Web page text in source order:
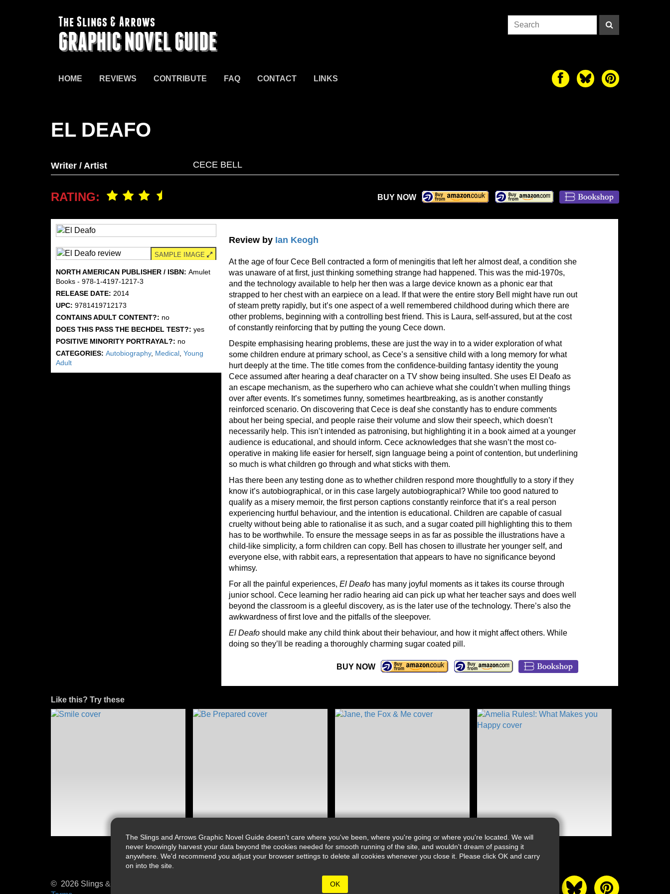
The Slings and Arrows Graphic Novel Guide doesn't care where you've been, where you're going or where you're located. We will
never knowingly harvest your data beyond the cookies needed for smooth running of the site, and wouldn't dream of passing it
anywhere. We'd recommend you adjust your browser settings to delete all cookies whenever you close it. Please click OK and carry
on into the site.
OK
The Slings & Arrows
GRAPHIC NOVEL GUIDE
HOME REVIEWS CONTRIBUTE FAQ CONTACT LINKS
EL DEAFO
Writer / Artist CECE BELL
RATING: BUY NOW
SAMPLE IMAGE
NORTH AMERICAN PUBLISHER / ISBN: Amulet
Books - 978-1-4197-1217-3
RELEASE DATE: 2014
UPC: 9781419712173
CONTAINS ADULT CONTENT?: no
DOES THIS PASS THE BECHDEL TEST?: yes
POSITIVE MINORITY PORTRAYAL?: no
CATEGORIES: Autobiography, Medical Young
Adult
Review by Ian Keogh
At the age of four Cece Bell contracted a form of meningitis that left her almost deaf, a condition she
was unaware of at first, just thinking something strange had happened. This was the mid-1970s,
and the technology available to help her then was a large device known as a phonic ear that
strapped to her chest with an earpiece on a lead. If that were the entire story Bell might have run out
of steam pretty rapidly, but it’s one aspect of a well remembered childhood during which there are
other problems, beginning with a controlling best friend. This is Laura, self-assured, but at the cost
of constantly reinforcing that by putting the young Cece down.
Despite emphasising hearing problems, these are just the way in to a wider exploration of what
some children endure at primary school, as Cece’s a sensitive child with a long memory for what
hurt deeply at the time. The title comes from the confidence-building fantasy identity the young
Cece assumed after hearing a deaf character on a TV show being insulted. She uses El Deafo as
an escape mechanism, as the superhero who can achieve what she couldn’t when mulling things
over after events. It’s sometimes funny, sometimes heartbreaking, as is another constantly
reinforced scenario. On discovering that Cece is deaf she constantly has to endure comments
about her being special, and people raise their volume and slow their speech, which doesn’t
necessarily help. This isn’t intended as patronising, but highlighting it in a book aimed at a younger
audience is educational, and should inform. Cece acknowledges that she wasn’t the most co-
operative in making life easier for herself, sign language being a point of contention, but underlining
so much is what children go through and what sticks with them.
Has there been any testing done as to whether children respond more thoughtfully to a story if they
know it’s autobiographical, or in this case largely autobiographical? While too good natured to
qualify as a misery memoir, the first person captions constantly reinforce that it’s a real person
experiencing hurtful behaviour, and the intention is educational. Children are capable of casual
cruelty without being able to rationalise it as such, and a sugar coated pill highlighting this to them
has to be worthwhile. To ensure the message seeps in as far as possible the illustrations have a
child-like simplicity, a form children can copy. Bell has chosen to illustrate her younger self, and
everyone else, with rabbit ears, a representation that appears to have no significance beyond
whimsy.
For all the painful experiences, El Deafo has many joyful moments as it takes its course through
junior school. Cece learning her radio hearing aid can pick up what her teacher says and does well
beyond the classroom is a gleeful discovery, as is the later use of the technology. There’s also the
awkwardness of first love and the pitfalls of the sleepover.
El Deafo should make any child think about their behaviour, and how it might affect others. While
doing so they’ll be reading a thoroughly charming sugar coated pill.
BUY NOW
Like this? Try these
© 2026 Slings & Arrows